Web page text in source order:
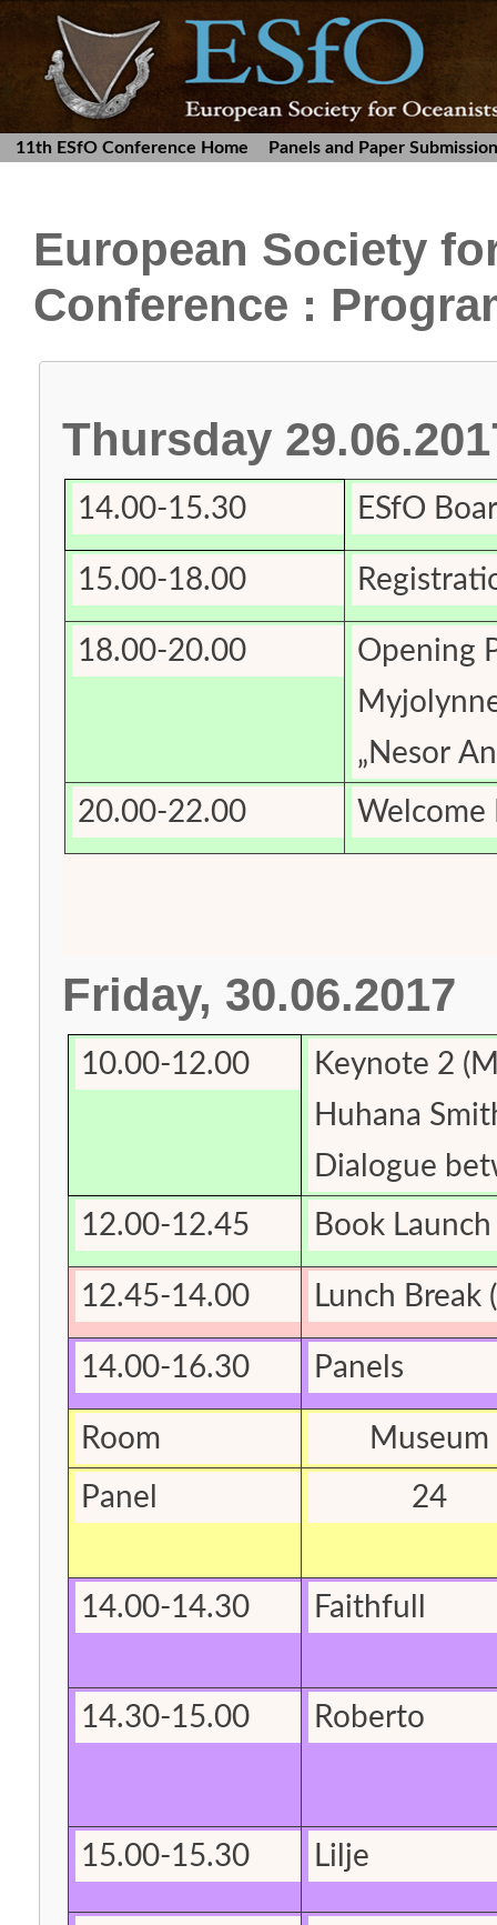
11th ESfO Conference Home Panels and Paper Submission
European Society
Conference :
Thursday
14.00-15.30 ESfO
15.00-18.00
18.00-20.00
Opening
„Nesor
20.00-22.00
Welcome
Friday, 30.06.2017
10.00-12.00
Keynote 2
Huhana
Dialogue
12.00-12.45
Book
12.45-14.00 Lunch Break
14.00-16.30 Panels
Room
Museum
Panel
24
14.00-14.30 Faithfull
14.30-15.00 Roberto
15.00-15.30 Lilje